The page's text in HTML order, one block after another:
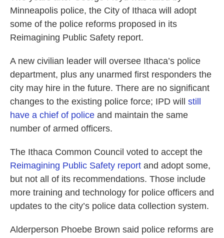
Minneapolis police, the City of Ithaca will adopt
some of the police reforms proposed in its
Reimagining Public Safety report.
A new civilian leader will oversee Ithaca’s police
department, plus any unarmed first responders the
city may hire in the future. There are no significant
changes to the existing police force; IPD will still
have a chief of police and maintain the same
number of armed officers.
The Ithaca Common Council voted to accept the
Reimagining Public Safety report and adopt some,
but not all of its recommendations. Those include
more training and technology for police officers and
updates to the city’s police data collection system.
Alderperson Phoebe Brown said police reforms are